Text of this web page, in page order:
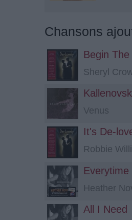
Chansons
Begin
Sheryl
Venus
It's De-
Robbie
Everytime
Heather
All I Need